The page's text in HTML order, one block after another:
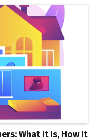
What It Is, How It